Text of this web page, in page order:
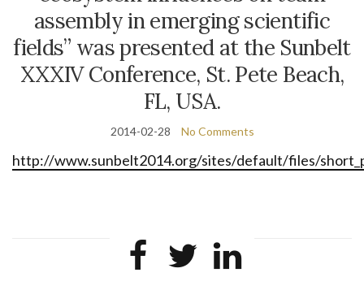
assembly in emerging scientific
fields” was presented at the Sunbelt
XXXIV Conference, St. Pete Beach,
FL, USA.
2014-02-28 No Comments
http://www.sunbelt2014.org/sites/default/files/